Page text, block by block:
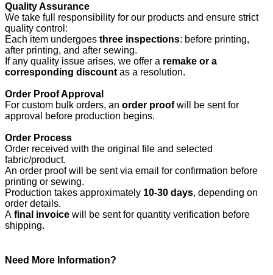
Quality Assurance
We take full responsibility for our products and ensure strict
quality control:
Each item undergoes three inspections: before printing,
after printing, and after sewing.
If any quality issue arises, we offer a remake or a
corresponding discount as a resolution.
Order Proof Approval
For custom bulk orders, an order proofwill be sent for
approval before production begins.
Order Process
Order received with the original file and selected
fabric/product.
An order proof will be sent via email for confirmation before
printing or sewing.
Production takes approximately 10-30 days, depending on
order details.
A final invoice will be sent for quantity verification before
shipping.
Need More Information?